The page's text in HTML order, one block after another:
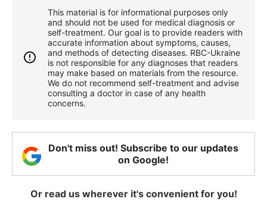
This material is for informational purposes only
and should not be used for medical diagnosis or
self-treatment. Our goal is to provide readers with
accurate information about symptoms, causes,
and methods of detecting diseases. RBС-Ukraine
is not responsible for any diagnoses that readers
may make based on materials from the resource.
We do not recommend self-treatment and advise
consulting a doctor in case of any health
concerns.
Don't miss out! Subscribe to our updates
on Google!
Or read us wherever it's convenient for you!